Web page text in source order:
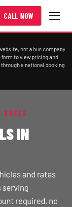
CALL NOW
not a bus company.
form to view pricing and
a national booking
BUSES
IN
and rates
serving
required, no